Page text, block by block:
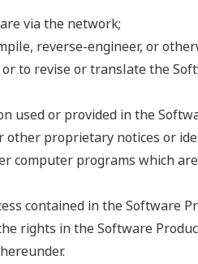
via the network;
reverse-engineer, or
to revise or translate the
used or provided in the
proprietary notices or
computer programs which
contained in the Software
rights in the Software